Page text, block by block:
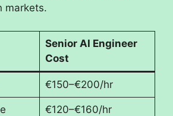
markets.
Senior AI Engineer
Cost
€150–€200/hr
€120–€160/hr